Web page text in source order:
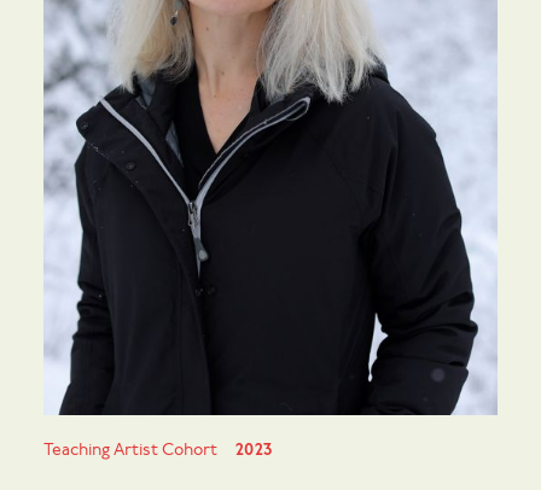
Teaching Artist Cohort 2023